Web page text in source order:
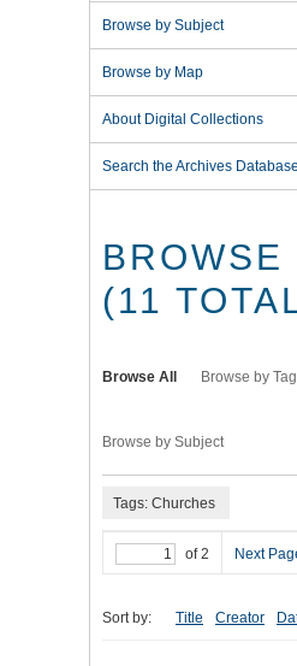
Browse by Subject
Browse by Map
About Digital Collections
Search the Archives Database
BROWSE
(11
Browse All Browse by Tag
Browse by Subject
Tags: Churches
of 2 Next
Sort by: Title Creator